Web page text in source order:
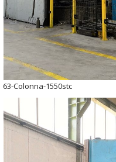
63-Colonna-1550stc